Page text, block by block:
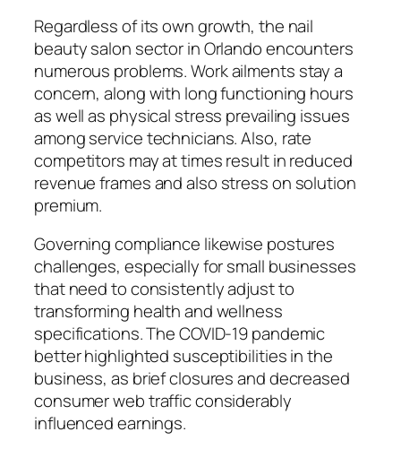
Regardless of its own growth, the nail
beauty salon sector in Orlando encounters
numerous problems. Work ailments stay a
concern, along with long functioning hours
as well as physical stress prevailing issues
among service technicians. Also, rate
competitors may at times result in reduced
revenue frames and also stress on solution
premium.
Governing compliance likewise postures
challenges, especially for small businesses
that need to consistently adjust to
transforming health and wellness
specifications. The COVID-19 pandemic
better highlighted susceptibilities in the
business, as brief closures and decreased
consumer web traffic considerably
influenced earnings.